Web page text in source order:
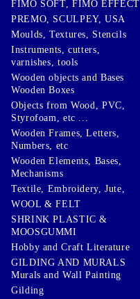
FIMO SOFT, FIMO EFFECT
PREMO, SCULPEY, USA
Moulds, Textures, Stencils
Instruments, cutters,
varnishes, tools
Wooden objects and Bases
Wooden Boxes
Objects from Wood, PVC,
Styrofoam, etc ...
Wooden Frames, Letters,
Numbers, etc
Wooden Elements, Bases,
Mechanisms
Textile, Embroidery, Jute,
WOOL & FELT
SHRINK PLASTIC &
MOOSGUMMI
Hobby and Craft Literature
GILDING AND MURALS
Murals and Wall Painting
Gilding